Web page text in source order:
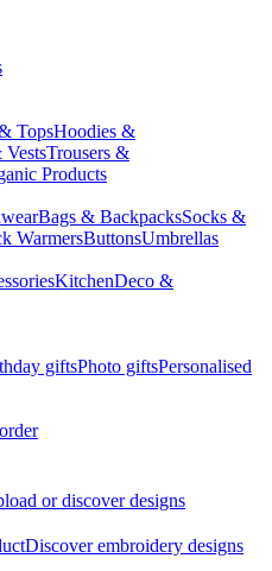
TopsHoodies &
VestsTrousers &
Products
Bags & BackpacksSocks &
WarmersButtonsUmbrellas
KitchenDeco &
giftsPhoto giftsPersonalised
or discover designs
Discover embroidery designs